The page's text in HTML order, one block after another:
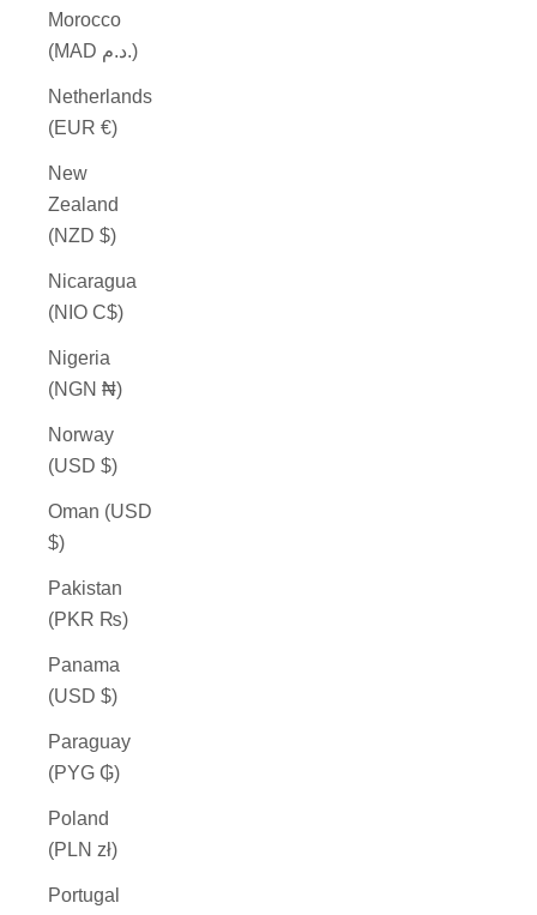
Morocco
(MAD د.م.)
Netherlands
(EUR €)
New
Zealand
(NZD $)
Nicaragua
(NIO C$)
Nigeria
(NGN ₦)
Norway
(USD $)
Oman (USD
$)
Pakistan
(PKR ₨)
Panama
(USD $)
Paraguay
(PYG ₲)
Poland
(PLN zł)
Portugal